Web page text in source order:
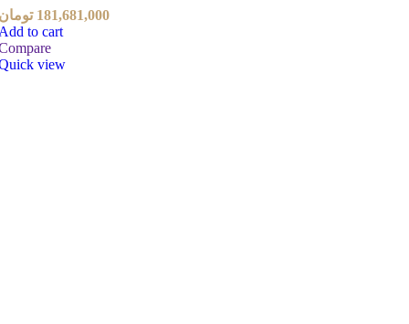
181,681,000
to cart
view